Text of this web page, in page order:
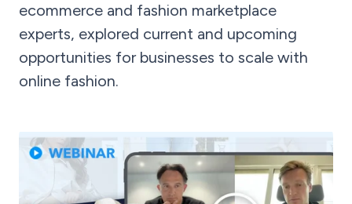
ecommerce and fashion marketplace
experts, explored current and upcoming
opportunities for businesses to scale with
online fashion.